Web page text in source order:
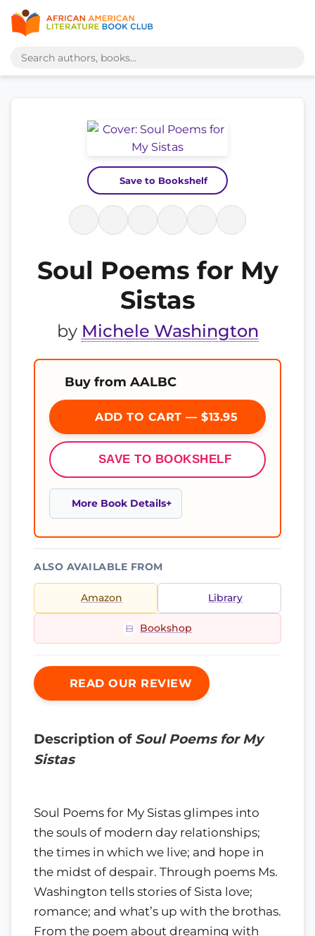
Save to Bookshelf
Soul Poems for My
Sistas
by Michele Washington
Buy from AALBC
ADD TO CART — $13.95
SAVE TO BOOKSHELF
More Book Details
ALSO AVAILABLE FROM
Amazon Library
Bookshop
READ OUR REVIEW
Description of Soul Poems for My
Sistas
Soul Poems for My Sistas glimpes into
the souls of modern day relationships;
the times in which we live; and hope in
the midst of despair. Through poems Ms.
Washington tells stories of Sista love;
romance; and what’s up with the brothas.
From the poem about dreaming with